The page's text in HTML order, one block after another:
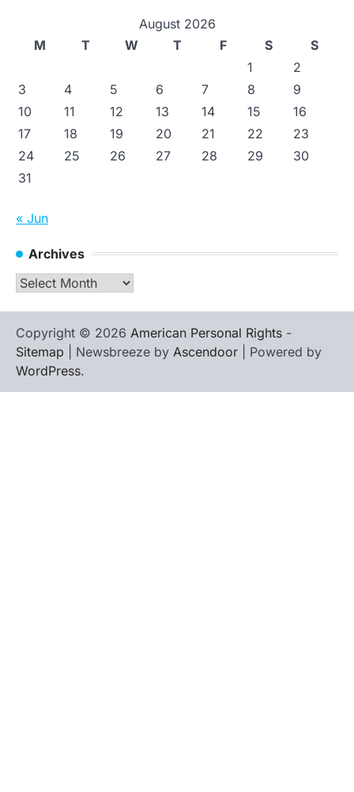
August 2026
M
T W T F S
S
1
2
3
4 5 6 7 8
9
10
11 12 13 14 15
16
17
18 19 20 21 22
23
24
25 26 27 28 29
30
31
« Jun
Archives
Archives
Copyright © 2026 American Personal Rights -
Sitemap | Newsbreeze by Ascendoor | Powered by
WordPress.